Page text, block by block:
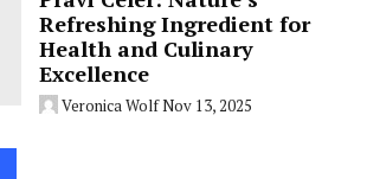
Refreshing Ingredient for
Health and Culinary
Excellence
Veronica WolfNov 13, 2025